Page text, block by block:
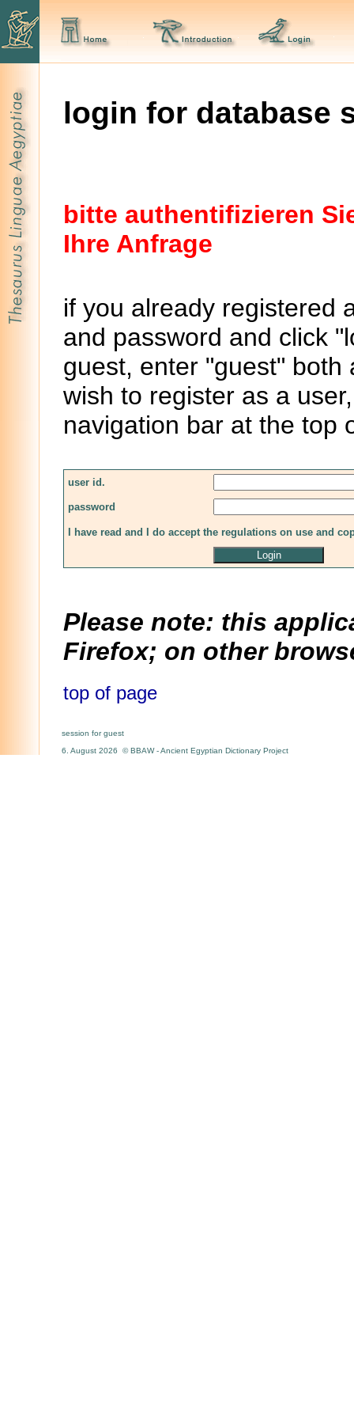
login for database
bitte authentifizieren
Ihre Anfrage
if you already registered
and password and click
guest, enter "guest"
wish to register as a
navigation bar at the top
user id.
password
I have read and I do accept the regulations on use and
Please note: this
Firefox; on other
top of page
session for guest
6. August 2026 © BBAW - Ancient Egyptian Dictionary Project